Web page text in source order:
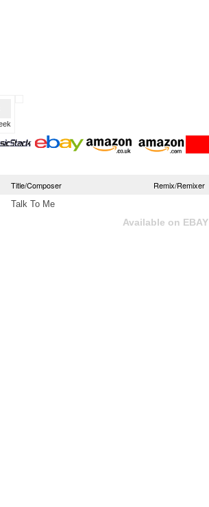
Title/Composer Remix/Remixer
Talk To Me
Available on EBAY